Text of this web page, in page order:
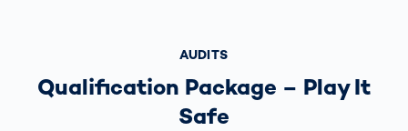
AUDITS
Qualification Package – Play It
Safe